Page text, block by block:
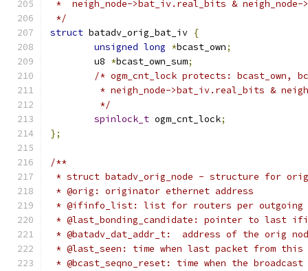
*  neigh_node->bat_iv.real_bits & neigh_node-
*/
struct batadv_orig_bat_iv {
unsigned long *bcast_own;
	u8
*bcast_own_sum;
/* ogm_cnt_lock protects: bcast_own,
* neigh_node->bat_iv.real_bits &
	 */
spinlock_t ogm_cnt_lock;
};
/**
* struct batadv_orig_node - structure for
* @orig: originator ethernet address
* @ifinfo_list: list for routers per outgoing
* @last_bonding_candidate: pointer to last
* @batadv_dat_addr_t:  address of the orig
* @last_seen: time when last packet from this
* @bcast_seqno_reset: time when the broadcast